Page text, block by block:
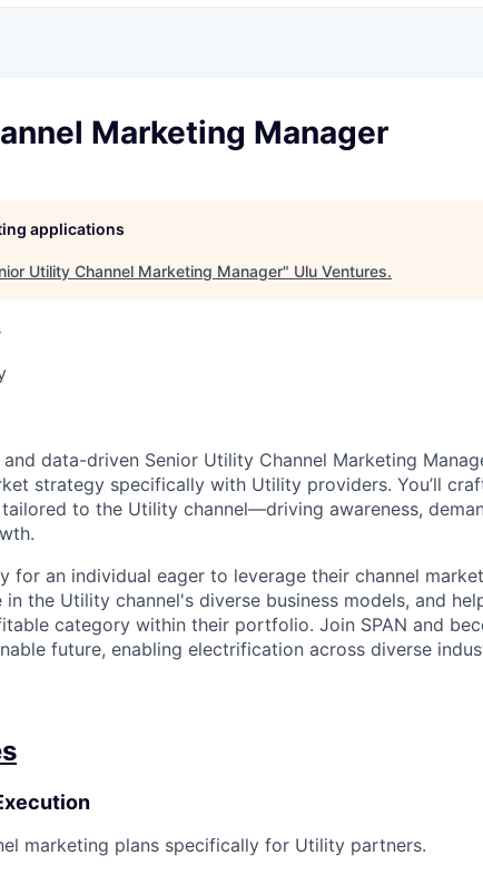
Marketing Manager
applications
Utility Channel Marketing Manager" Ulu Ventures.
data-driven Senior Utility Channel Marketing
strategy specifically with Utility providers. You’ll
to the Utility channel—driving awareness,
for an individual eager to leverage their channel
the Utility channel's diverse business models, and
category within their portfolio. Join SPAN and
future, enabling electrification across diverse
marketing plans specifically for Utility partners.